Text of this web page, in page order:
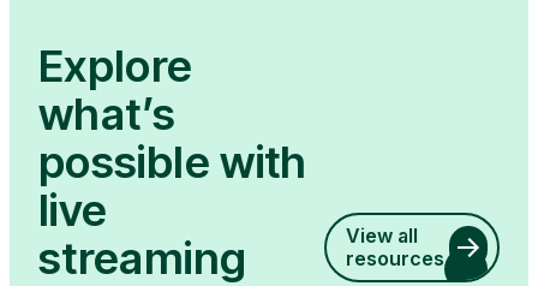
Explore
what’s
possible with
live
streaming
View all
resources